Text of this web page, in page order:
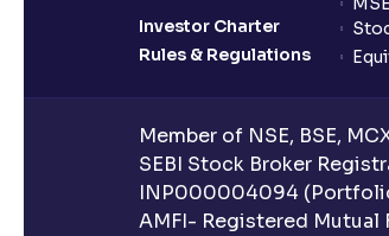
Investor Charter
Rules & Regulations
Member of NSE, BSE,
SEBI Stock Broker
INP000004094
AMFI- Registered